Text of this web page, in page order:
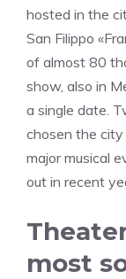
hosted in the
San Filippo
of almost 80
show, also in
a single date.
chosen the
major musical
out in recent
most